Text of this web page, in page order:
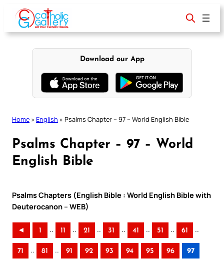
content
Download our App
Home » English » Psalms Chapter – 97 – World English Bible
Psalms Chapter – 97 – World
English Bible
Psalms Chapters (English Bible : World English Bible with
Deuterocanon – WEB)
◄ 1 .. 11 .. 21 .. 31 .. 41 .. 51 .. 61 ..
71 .. 81 .. 91 92 93 94 95 96 97